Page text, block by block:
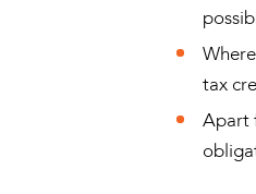
tax
Apart